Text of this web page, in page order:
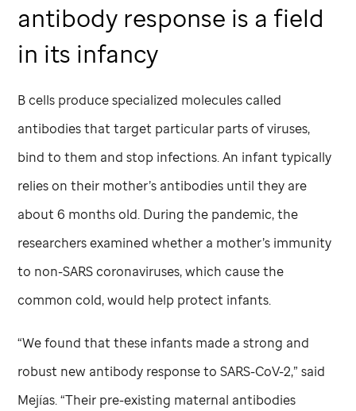
antibody response is a field
in its infancy
B cells produce specialized molecules called
antibodies that target particular parts of viruses,
bind to them and stop infections. An infant typically
relies on their mother’s antibodies until they are
about 6 months old. During the pandemic, the
researchers examined whether a mother’s immunity
to non-SARS coronaviruses, which cause the
common cold, would help protect infants.
“We found that these infants made a strong and
robust new antibody response to SARS-CoV-2,” said
Mejías. “Their pre-existing maternal antibodies